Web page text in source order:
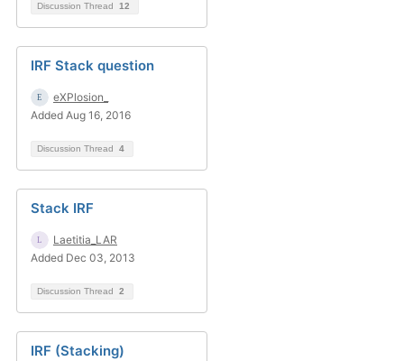
Discussion Thread 12
IRF Stack question
eXPlosion_
Added Aug 16, 2016
Discussion Thread 4
Stack IRF
Laetitia_LAR
Added Dec 03, 2013
Discussion Thread 2
IRF (Stacking)